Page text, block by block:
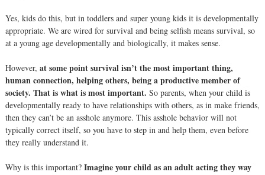
Yes, kids do this, but in toddlers and super young kids it is developmentally
appropriate. We are wired for survival and being selfish means survival, so
at a young age developmentally and biologically, it makes sense.
However, at some point survival isn’t the most important thing,
human connection, helping others, being a productive member of
society. That is what is most important. So parents, when your child is
developmentally ready to have relationships with others, as in make friends,
then they can’t be an asshole anymore. This asshole behavior will not
typically correct itself, so you have to step in and help them, even before
they really understand it.
Why is this important? Imagine your child as an adult acting they way